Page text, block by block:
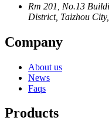
Rm 201, No.13
District, Taizhou
Company
About us
News
Faqs
Products